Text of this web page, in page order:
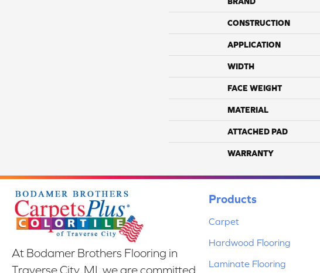
CONSTRUCTION
APPLICATION
WIDTH
FACE WEIGHT
MATERIAL
ATTACHED PAD
WARRANTY
At Bodamer Brothers Flooring in
Traverse City, MI, we are committed
Products
Carpet
Hardwood Flooring
Laminate Flooring